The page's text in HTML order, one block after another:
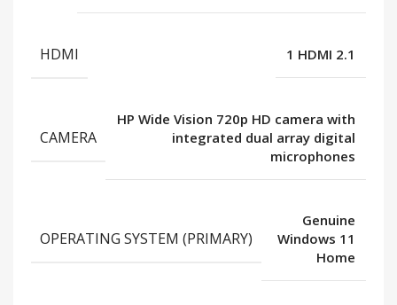
HDMI 1 HDMI 2.1
CAMERA
HP Wide Vision 720p HD camera with
integrated dual array digital
microphones
OPERATING SYSTEM (PRIMARY)
Genuine
Windows 11
Home